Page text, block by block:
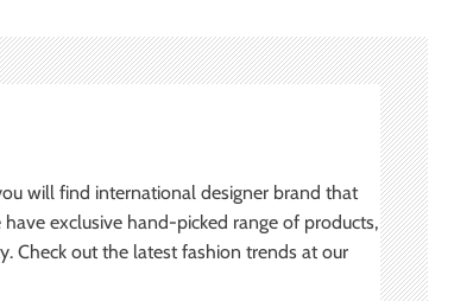
will find international designer brand that
exclusive hand-picked range of products,
Check out the latest fashion trends at our